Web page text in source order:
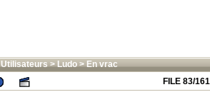
Utilisateurs>Ludo>En vrac
FILE 83/161